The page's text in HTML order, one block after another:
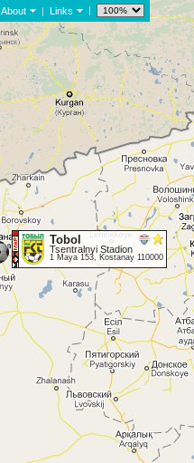
About | Links |
Tobol
Tsentralnyi Stadion
1 Maya 153, Kostanay 110000